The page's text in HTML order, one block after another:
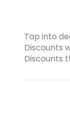
Tap into
Discounts
Discounts